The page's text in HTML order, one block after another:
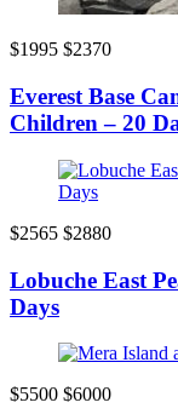
$1995 $2370
Everest Base
Children – 20
$2565 $2880
Lobuche East
Days
$5500 $6000